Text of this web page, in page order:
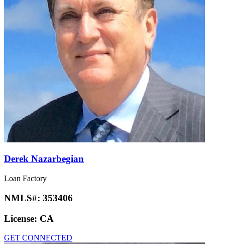
Derek Nazarbegian
Loan Factory
NMLS#: 353406
License: CA
GET CONNECTED